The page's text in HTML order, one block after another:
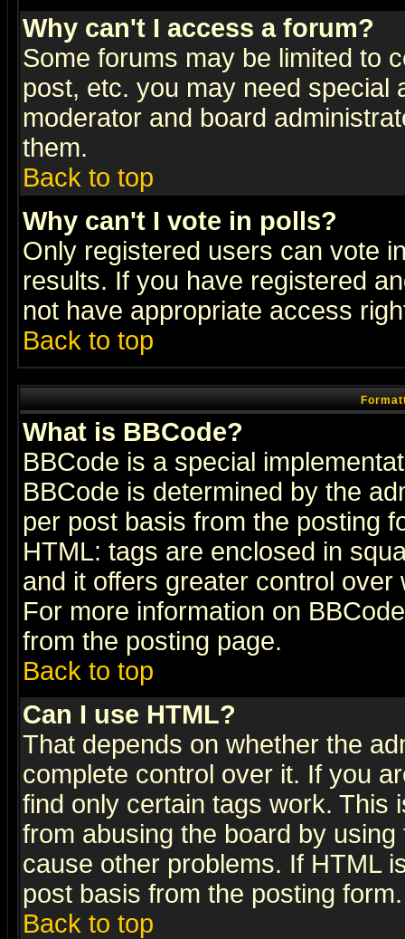
Why can't I access a forum?
Some forums may be limited to
post, etc. you may need special
moderator and board
them.
Back to top
Why can't I vote in polls?
Only registered users can vote
results. If you have registered
not have appropriate access
Back to top
What is BBCode?
BBCode is a special
BBCode is determined by the
per post basis from the posting
HTML: tags are enclosed in
and it offers greater control
For more information on
from the posting page.
Back to top
Can I use HTML?
That depends on whether the
complete control over it. If you
find only certain tags work. This
from abusing the board by
cause other problems. If HTML
post basis from the posting form.
Back to top